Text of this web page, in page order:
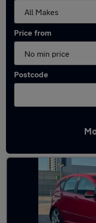
Price from
Postcode
Used Red